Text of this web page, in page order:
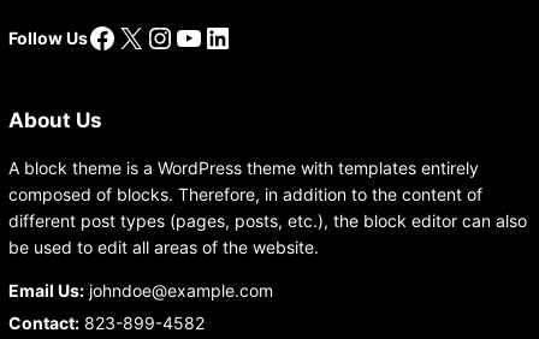
Follow UsFacebook
X Instagram
YouTube
LinkedIn
About Us
A block theme is a WordPress theme with templates entirely
composed of blocks. Therefore, in addition to the content of
different post types (pages, posts, etc.), the block editor can also
be used to edit all areas of the website.
Email Us:johndoe@example.com
Contact:823-899-4582